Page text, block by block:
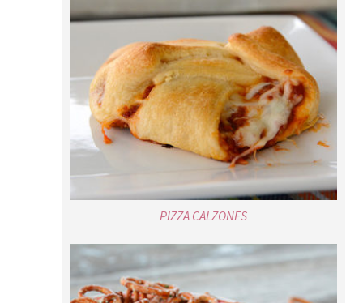
PIZZA CALZONES